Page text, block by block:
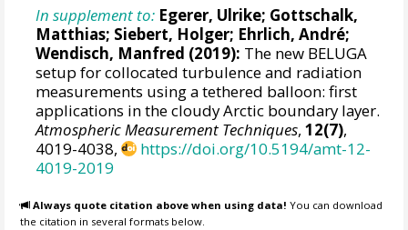
In supplement to: Egerer, Ulrike; Gottschalk,
Matthias; Siebert, Holger; Ehrlich, André;
Wendisch, Manfred (2019): The new BELUGA
setup for collocated turbulence and radiation
measurements using a tethered balloon: first
applications in the cloudy Arctic boundary layer.
Atmospheric Measurement Techniques,12(7),
4019-4038,
https://doi.org/10.5194/amt-12-
4019-2019
Always quote citation above when using data! You can download
the citation in several formats below.